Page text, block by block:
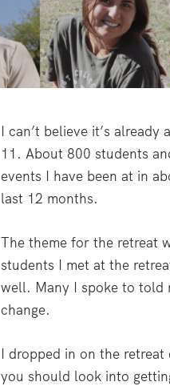
I can’t believe it’s
11. About 800 students
events I have been at in
last 12 months.
The theme for the retreat
students I met at the
well. Many I spoke to told
change.
I dropped in on the
you should look into